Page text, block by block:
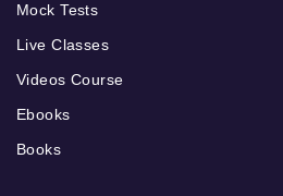
Mock Tests
Live Classes
Videos Course
Ebooks
Books